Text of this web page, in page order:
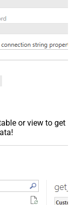
or view to get